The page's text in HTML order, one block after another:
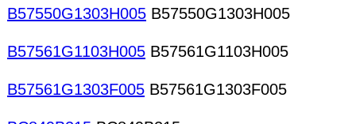
B57550G1303H005 B57550G1303H005
B57561G1103H005 B57561G1103H005
B57561G1303F005 B57561G1303F005